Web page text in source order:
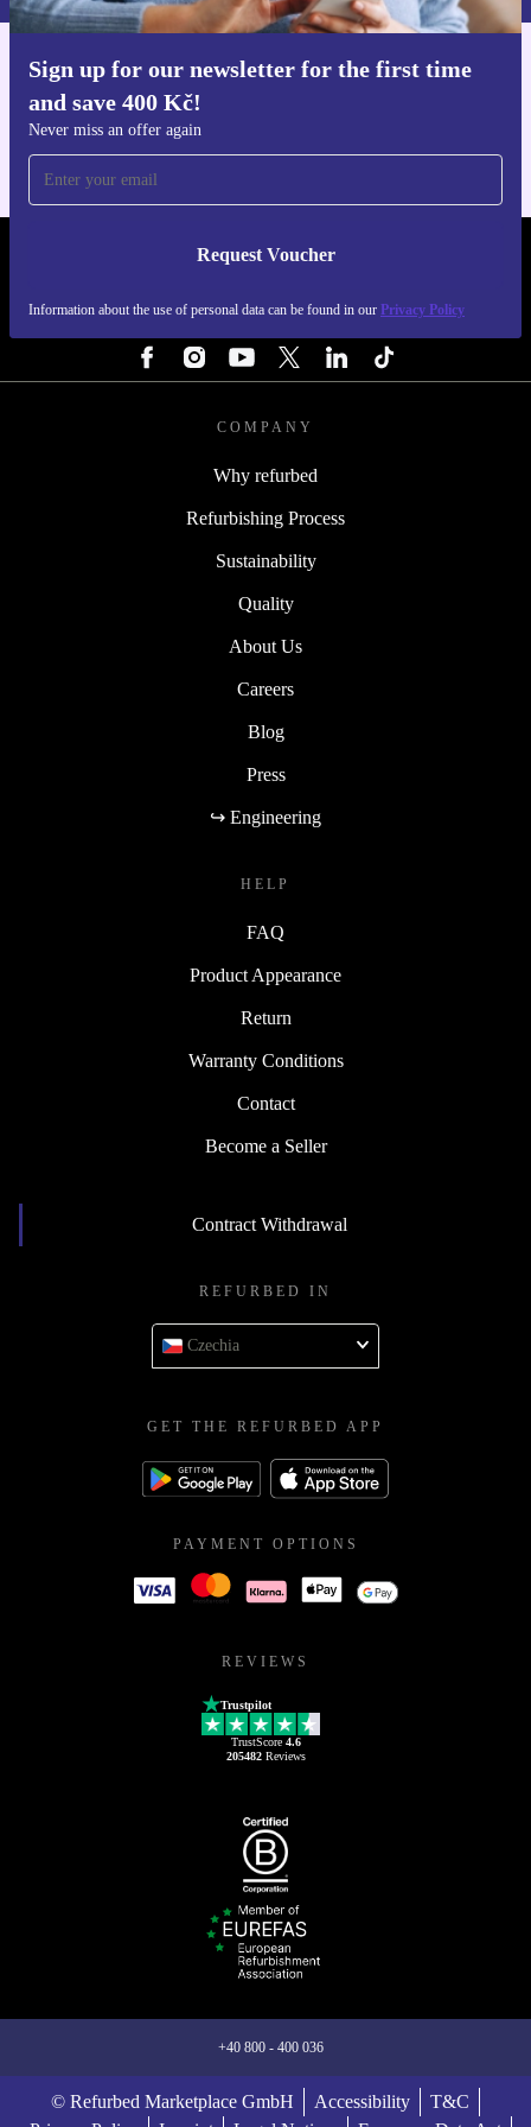
Choose the refurbished Surface Pro 10 from refurbed - a
smart, sustainable, and reliable tablet that supports your
work, creativity, and the environment.
Sign up for our newsletter for the first time
and save 400 Kč!
Never miss an offer again
Request Voucher
Information about the use of personal data can be found in our Privacy Policy
Get the refurbed app
REFURBED CZECH REPUBLIC - RETHINK NEW.
COMPANY
Why refurbed
Refurbishing Process
Sustainability
Quality
About Us
Careers
Blog
Press
↪ Engineering
HELP
FAQ
Product Appearance
Return
Warranty Conditions
Contact
Become a Seller
Contract Withdrawal
REFURBED IN
Czechia
GET THE REFURBED APP
PAYMENT OPTIONS
REVIEWS
Trustpilot
TrustScore 4.6
205482Reviews
+40 800 - 400 036
© Refurbed Marketplace GmbH Accessibility
T&C